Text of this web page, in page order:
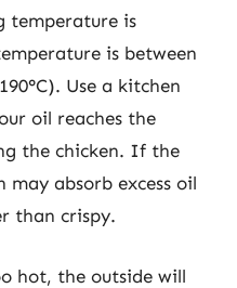
temperature is
is between
Use a kitchen
oil reaches the
the chicken. If the
absorb excess oil
than crispy.
hot, the outside will